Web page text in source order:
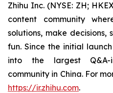
Zhihu Inc. (NYSE: ZH;
content community
solutions, make decisions,
fun. Since the initial
into the largest Q&A-
community in China. For
https://ir.zhihu.com.